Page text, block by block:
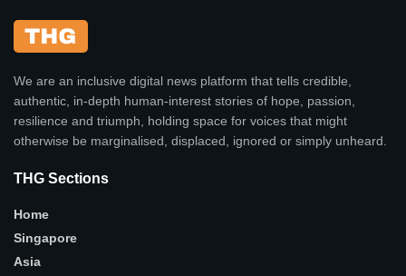
We are an inclusive digital news platform that tells credible,
authentic, in-depth human-interest stories of hope, passion,
resilience and triumph, holding space for voices that might
otherwise be marginalised, displaced, ignored or simply unheard.
THG Sections
Home
Singapore
Asia